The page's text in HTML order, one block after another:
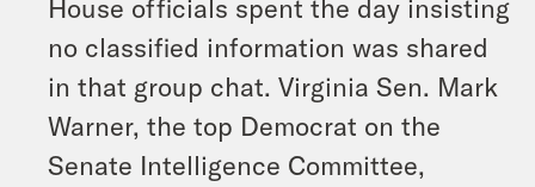
House officials spent the day insisting
no classified information was shared
in that group chat. Virginia Sen. Mark
Warner, the top Democrat on the
Senate Intelligence Committee,